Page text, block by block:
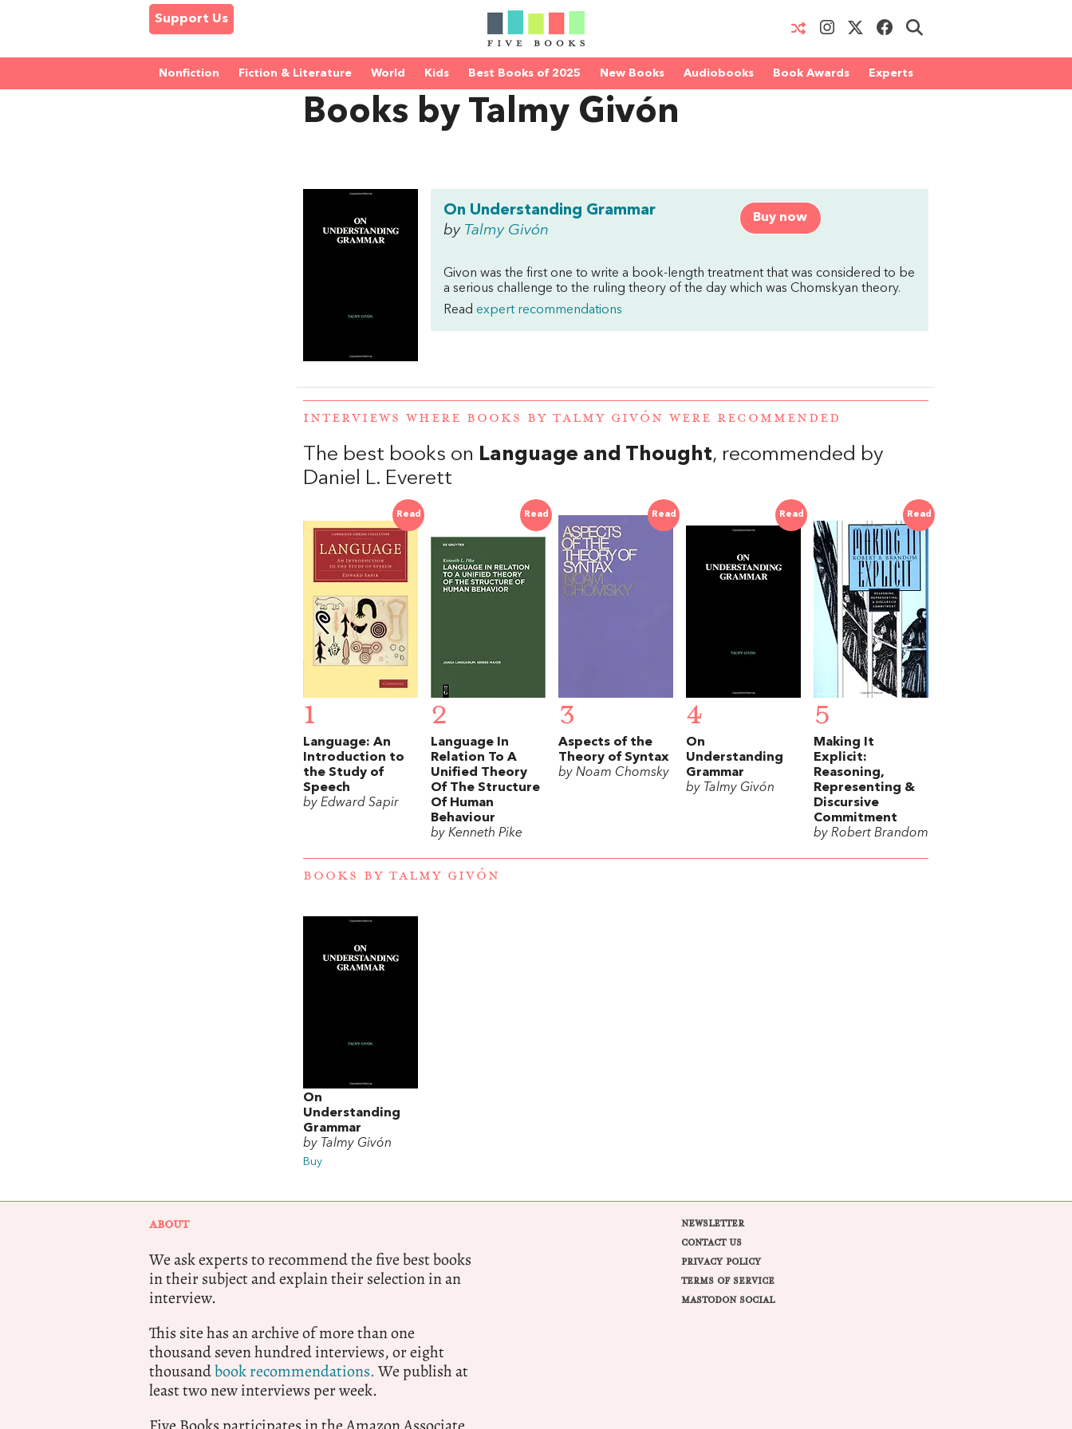
Support Us
Nonfiction Fiction & Literature World Kids Best Books of 2025 New Books Audiobooks Book Awards Experts
Books by Talmy Givón
Buy now
On Understanding Grammar
by Talmy Givón
Givon was the first one to write a book-length treatment that was considered to be
a serious challenge to the ruling theory of the day which was Chomskyan theory.
Read expert recommendations
INTERVIEWS WHERE BOOKS BY TALMY GIVÓN WERE RECOMMENDED
The best books on Language and Thought, recommended by
Daniel L. Everett
Read
1
Language: An
Introduction to
the Study of
Speech
by Edward Sapir
Read
2
Language In
Relation To A
Unified Theory
Of The Structure
Of Human
Behaviour
by Kenneth Pike
Read
3
Aspects of the
Theory of Syntax
by Noam Chomsky
Read
4
On
Understanding
Grammar
by Talmy Givón
Read
5
Making It
Explicit:
Reasoning,
Representing &
Discursive
Commitment
by Robert Brandom
BOOKS BY TALMY GIVÓN
On
Understanding
Grammar
by Talmy Givón
Buy
ABOUT
We ask experts to recommend the five best books
in their subject and explain their selection in an
interview.
This site has an archive of more than one
thousand seven hundred interviews, or eight
thousandbook recommendations.We publish at
least two new interviews per week.
NEWSLETTER
CONTACT US
PRIVACY POLICY
TERMS OF SERVICE
MASTODON SOCIAL